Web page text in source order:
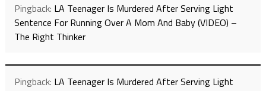
Pingback: LA Teenager Is Murdered After Serving Light
Sentence For Running Over A Mom And Baby (VIDEO) –
The Right Thinker
Pingback: LA Teenager Is Murdered After Serving Light